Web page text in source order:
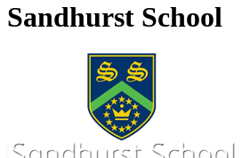
Sandhurst School